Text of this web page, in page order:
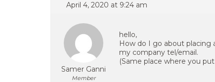
April 4, 2020 at 9:24 am
Samer Ganni
Member
hello,
How do I go about
my company tel/email.
(Same place where you